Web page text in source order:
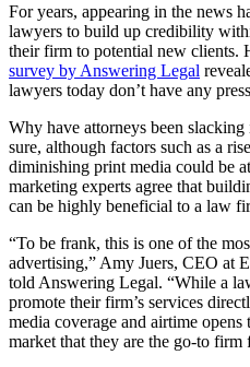
For years, appearing in the news
lawyers to build up credibility
their firm to potential new clients.
survey by Answering Legal
lawyers today don’t have any
Why have attorneys been
sure, although factors such as a
diminishing print media could be
marketing experts agree that
can be highly beneficial to a law
“To be frank, this is one of the
advertising,” Amy Juers, CEO at
told Answering Legal. “While a
promote their firm’s services
media coverage and airtime
market that they are the go-to firm